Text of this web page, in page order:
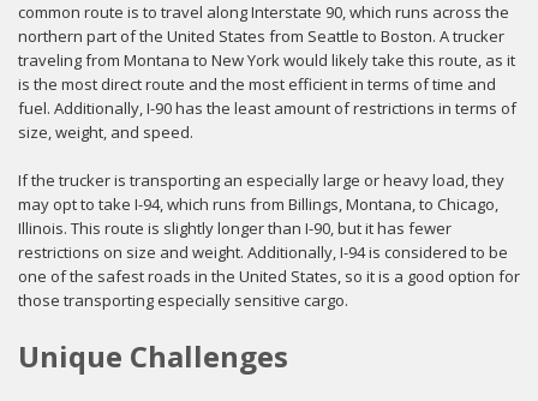
common route is to travel along Interstate 90, which runs across the
northern part of the United States from Seattle to Boston. A trucker
traveling from Montana to New York would likely take this route, as it
is the most direct route and the most efficient in terms of time and
fuel. Additionally, I-90 has the least amount of restrictions in terms of
size, weight, and speed.
If the trucker is transporting an especially large or heavy load, they
may opt to take I-94, which runs from Billings, Montana, to Chicago,
Illinois. This route is slightly longer than I-90, but it has fewer
restrictions on size and weight. Additionally, I-94 is considered to be
one of the safest roads in the United States, so it is a good option for
those transporting especially sensitive cargo.
Unique Challenges